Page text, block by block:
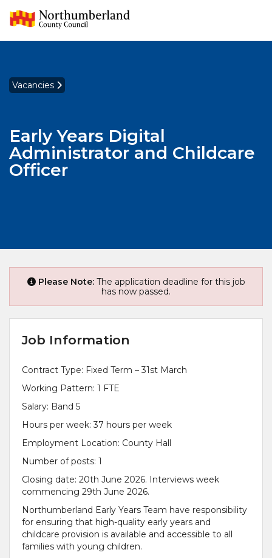
Vacancies
Early Years Digital
Administrator and Childcare
Officer
Please Note:The application deadline for this job
has now passed.
Job Information
Contract Type: Fixed Term – 31st March
Working Pattern: 1 FTE
Salary: Band 5
Hours per week: 37 hours per week
Employment Location: County Hall
Number of posts: 1
Closing date: 20th June 2026. Interviews week
commencing 29th June 2026.
Northumberland Early Years Team have responsibility
for ensuring that high-quality early years and
childcare provision is available and accessible to all
families with young children.